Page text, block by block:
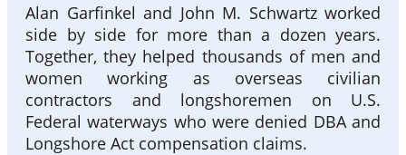
Alan Garfinkel and John M. Schwartz worked
side by side for more than a dozen years.
Together, they helped thousands of men and
women working as overseas civilian
contractors and longshoremen on U.S.
Federal waterways who were denied DBA and
Longshore Act compensation claims.